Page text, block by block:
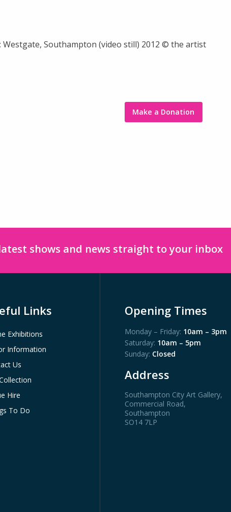
Westgate, Southampton (video still) 2012 © the artist
Make a Donation
shows and news straight to your inbox
Links
Exhibitions
Information
Us
Hire
To Do
Opening Times
Monday – Friday: 10am – 3pm
Saturday: 10am – 5pm
Sunday: Closed
Address
Southampton City Art Gallery,
Commercial Road,
Southampton
SO14 7LP